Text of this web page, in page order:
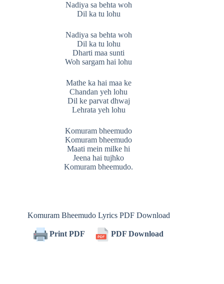
Nadiya sa behta woh
Dil ka tu lohu
Nadiya sa behta woh
Dil ka tu lohu
Dharti maa sunti
Woh sargam hai lohu
Mathe ka hai maa ke
Chandan yeh lohu
Dil ke parvat dhwaj
Lehrata yeh lohu
Komuram bheemudo
Komuram bheemudo
Maati mein milke hi
Jeena hai tujhko
Komuram bheemudo.
Komuram Bheemudo Lyrics PDF Download
Print PDF PDF Download